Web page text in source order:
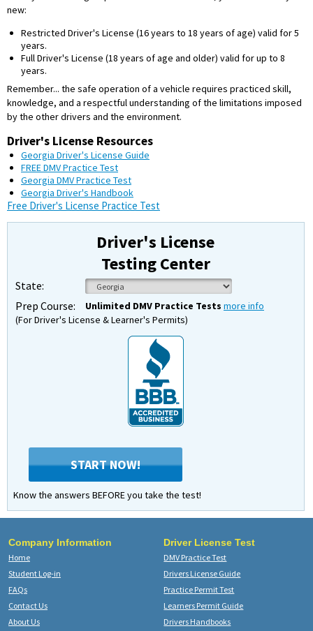
new:
Restricted Driver's License (16 years to 18 years of age) valid for 5
years.
Full Driver's License (18 years of age and older) valid for up to 8
years.
Remember... the safe operation of a vehicle requires practiced skill,
knowledge, and a respectful understanding of the limitations imposed
by the other drivers and the environment.
Driver's License Resources
Georgia Driver's License Guide
FREE DMV Practice Test
Georgia DMV Practice Test
Georgia Driver's Handbook
Free Driver's License Practice Test
Driver's License
Testing Center
State:
Prep Course:
Unlimited DMV Practice Tests more info
(For Driver's License & Learner's Permits)
START NOW!
Know the answers BEFORE you take the test!
Company Information
Home
Student Log-in
FAQs
Contact Us
About Us
Driver License Test
DMV Practice Test
Drivers License Guide
Practice Permit Test
Learners Permit Guide
Drivers Handbooks